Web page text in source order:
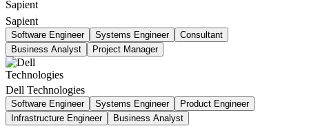
Sapient
Software Engineer Systems Engineer
Consultant
Business Analyst
Project Manager
Dell Technologies
Software Engineer Systems Engineer
Product Engineer
Infrastructure Engineer
Business Analyst